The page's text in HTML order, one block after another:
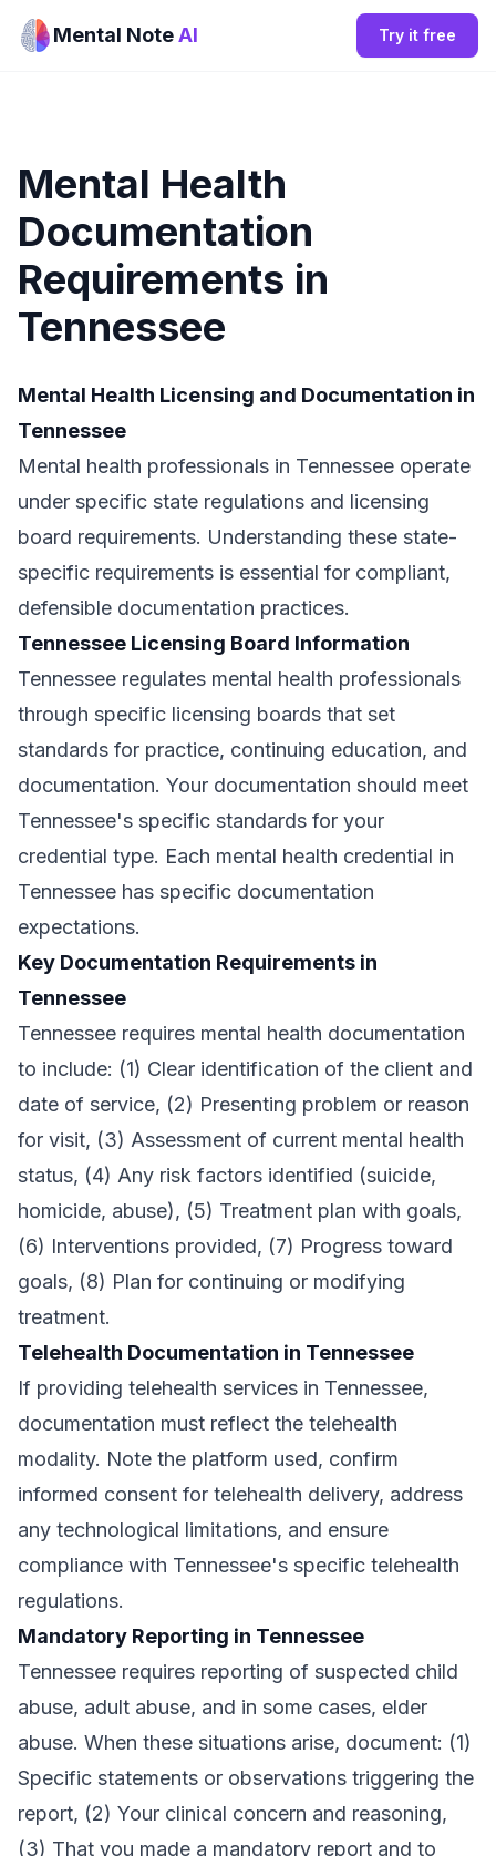
Mental NoteAI Try it free
Mental Health
Documentation
Requirements in
Tennessee
Mental Health Licensing and Documentation in
Tennessee
Mental health professionals in Tennessee operate
under specific state regulations and licensing
board requirements. Understanding these state-
specific requirements is essential for compliant,
defensible documentation practices.
Tennessee Licensing Board Information
Tennessee regulates mental health professionals
through specific licensing boards that set
standards for practice, continuing education, and
documentation. Your documentation should meet
Tennessee's specific standards for your
credential type. Each mental health credential in
Tennessee has specific documentation
expectations.
Key Documentation Requirements in
Tennessee
Tennessee requires mental health documentation
to include: (1) Clear identification of the client and
date of service, (2) Presenting problem or reason
for visit, (3) Assessment of current mental health
status, (4) Any risk factors identified (suicide,
homicide, abuse), (5) Treatment plan with goals,
(6) Interventions provided, (7) Progress toward
goals, (8) Plan for continuing or modifying
treatment.
Telehealth Documentation in Tennessee
If providing telehealth services in Tennessee,
documentation must reflect the telehealth
modality. Note the platform used, confirm
informed consent for telehealth delivery, address
any technological limitations, and ensure
compliance with Tennessee's specific telehealth
regulations.
Mandatory Reporting in Tennessee
Tennessee requires reporting of suspected child
abuse, adult abuse, and in some cases, elder
abuse. When these situations arise, document: (1)
Specific statements or observations triggering the
report, (2) Your clinical concern and reasoning,
(3) That you made a mandatory report and to